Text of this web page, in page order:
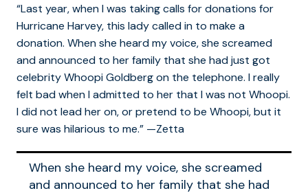
“Last year, when I was taking calls for donations for
Hurricane Harvey, this lady called in to make a
donation. When she heard my voice, she screamed
and announced to her family that she had just got
celebrity Whoopi Goldberg on the telephone. I really
felt bad when I admitted to her that I was not Whoopi.
I did not lead her on, or pretend to be Whoopi, but it
sure was hilarious to me.” —Zetta
When she heard my voice, she screamed
and announced to her family that she had